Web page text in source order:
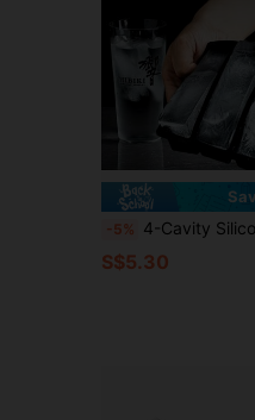
-5% 4-Cavity Silicone Ice Cube Tray With Lid, Large Rectangular Ice Pop Mold, Suitable For Bottles, Stackable Freezer Trays,
S$5.30